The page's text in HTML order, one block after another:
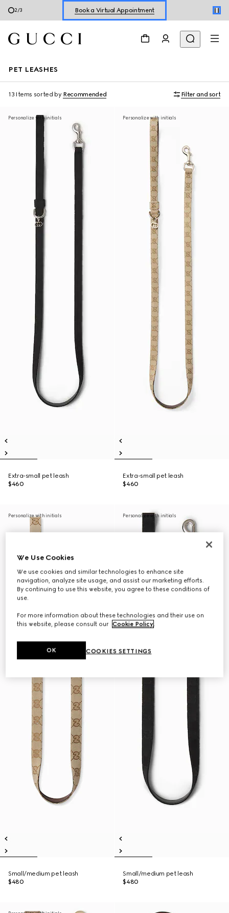
3/3 Book a Virtual Appointment
PET LEASHES
13 Items sorted by Recommended Filter and sort
Personalize with initials
Extra-small pet leash
$460
Personalize with initials
Extra-small pet leash
$460
Personalize with initials
Small/medium pet leash
$480
Personalize with initials
Small/medium pet leash
$480
We Use Cookies
We use cookies and similar technologies to enhance site
navigation, analyze site usage, and assist our marketing efforts.
By continuing to use this website, you agree to these conditions of
use.
For more information about these technologies and their use on
this website, please consult our Cookie Policy.
COOKIES SETTINGS
OK